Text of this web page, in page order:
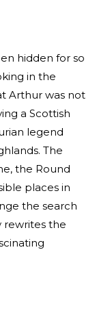
hidden for so
in the
Arthur was not
a Scottish
legend
The
the Round
places in
the search
rewrites the